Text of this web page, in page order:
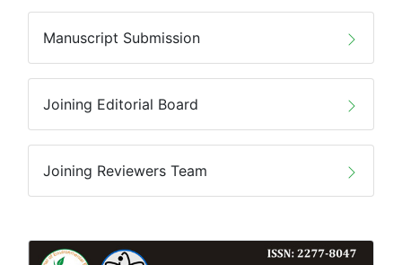
Manuscript Submission
Joining Editorial Board
Joining Reviewers Team